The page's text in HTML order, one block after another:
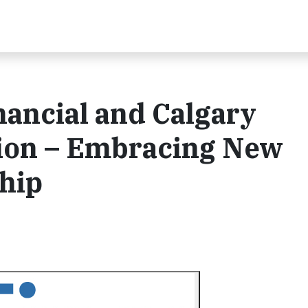
and Calgary
– Embracing New